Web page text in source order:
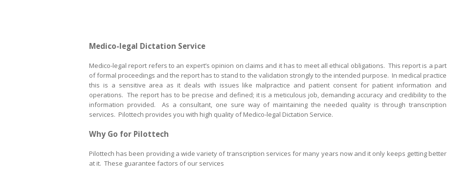
Medico-legal Dictation Service
Medico-legal report refers to an expert’s opinion on claims and it has to meet all ethical obligations. This report is a part
of formal proceedings and the report has to stand to the validation strongly to the intended purpose. In medical practice
this is a sensitive area as it deals with issues like malpractice and patient consent for patient information and
operations. The report has to be precise and defined; it is a meticulous job, demanding accuracy and credibility to the
information provided. As a consultant, one sure way of maintaining the needed quality is through transcription
services. Pilottech provides you with high quality of Medico-legal Dictation Service.
Why Go for Pilottech
Pilottech has been providing a wide variety of transcription services for many years now and it only keeps getting better
at it. These guarantee factors of our services